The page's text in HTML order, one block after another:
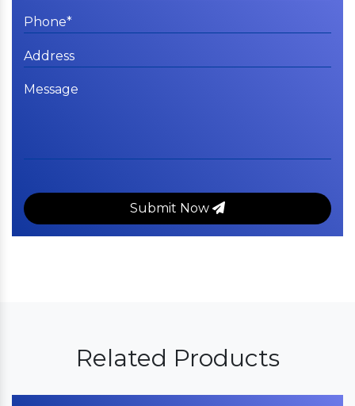
Submit Now
Related Products